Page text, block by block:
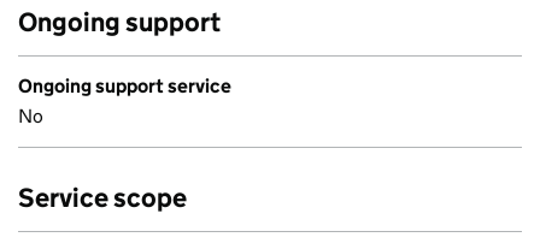
Ongoing support
Ongoing support service
No
Service scope